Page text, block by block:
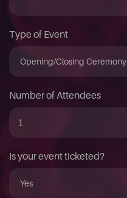
Type of Event
Opening/Closing Ceremony
Number of Attendees
Is your event ticketed?
Yes